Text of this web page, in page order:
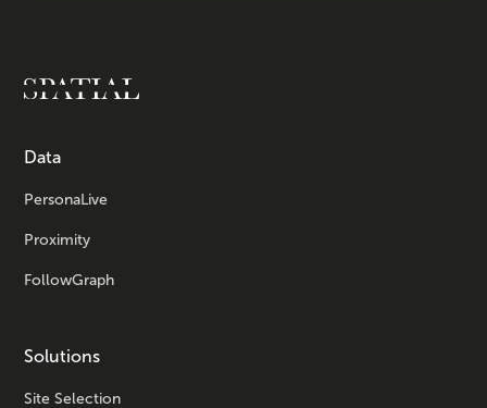
Data
PersonaLive
Proximity
FollowGraph
Solutions
Site Selection